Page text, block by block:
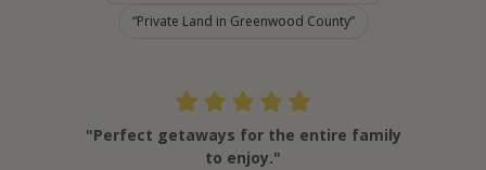
Private Land in Greenwood County
"Perfect getaways for the entire family
to enjoy."